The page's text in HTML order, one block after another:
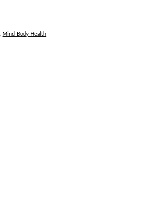
Mind-Body Health